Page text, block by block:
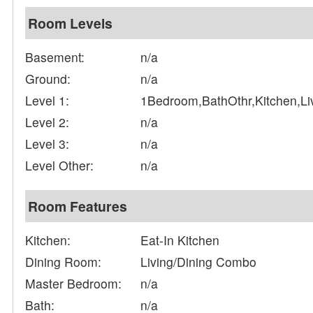
Room Levels
Basement:
n/a
Ground:
n/a
Level 1:
Level 2:
n/a
Level 3:
n/a
Level Other:
n/a
Room Features
Kitchen:
Eat-In Kitchen
Dining Room:
Living/Dining Combo
Master Bedroom:
n/a
Bath:
n/a